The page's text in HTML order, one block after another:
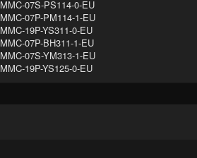
MMC-07S-PS114-0-EU
MMC-07P-PM114-1-EU
MMC-19P-YS311-0-EU
MMC-07P-BH311-1-EU
MMC-07S-YM313-1-EU
MMC-19P-YS125-0-EU